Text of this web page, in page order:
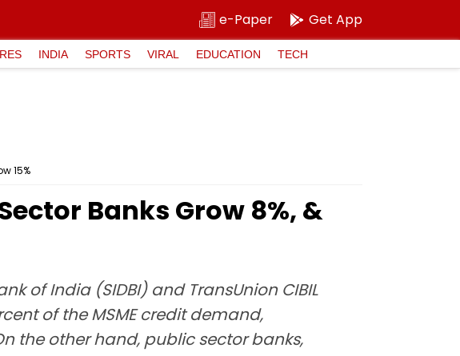
e-Paper Get App
INDIA SPORTS VIRAL EDUCATION TECH
15%
Banks Grow 8%, &
of India (SIDBI) and TransUnion CIBIL
of the MSME credit demand,
the other hand, public sector banks,